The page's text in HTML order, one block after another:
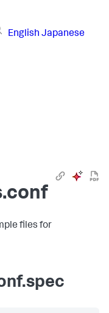
English Japanese
files for